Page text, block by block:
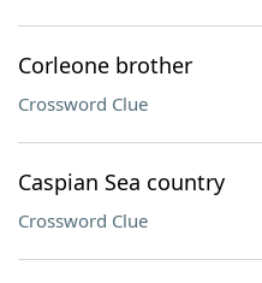
Corleone brother
Crossword Clue
Caspian Sea country
Crossword Clue